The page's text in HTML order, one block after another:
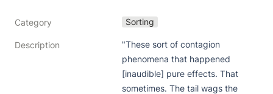
Category Sorting
Description
"These sort of contagion
phenomena that happened
[inaudible] pure effects. That
sometimes. The tail wags the